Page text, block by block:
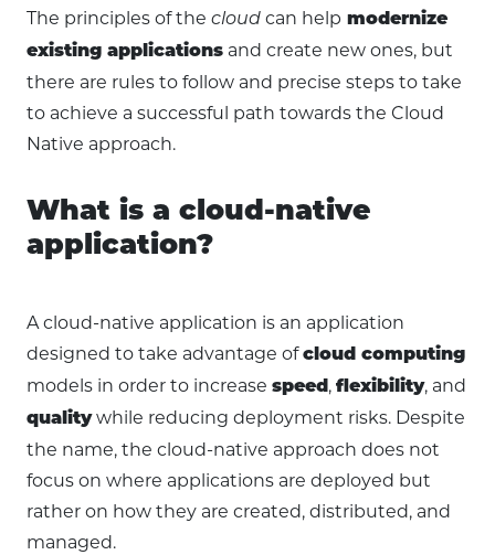
The principles of the cloud can help modernize
existing applications and create new ones, but
there are rules to follow and precise steps to take
to achieve a successful path towards the Cloud
Native approach.
What is a cloud-native
application?
A cloud-native application is an application
designed to take advantage ofcloud computing
models in order to increase speed, flexibility, and
qualitywhile reducing deployment risks. Despite
the name, the cloud-native approach does not
focus on where applications are deployed but
rather on how they are created, distributed, and
managed.